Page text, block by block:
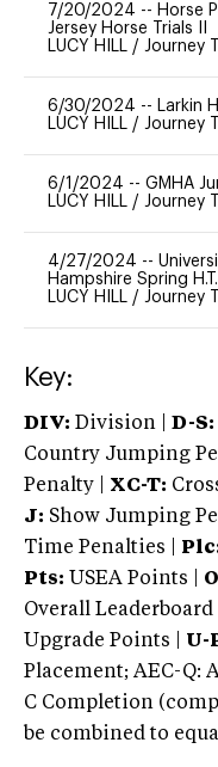
7/20/2024 -- Horse
Jersey Horse Trials II
LUCY HILL / Journey
6/30/2024 -- Larkin
LUCY HILL / Journey
6/1/2024 -- GMHA
LUCY HILL / Journey
4/27/2024 --
Hampshire Spring H.T.
LUCY HILL / Journey
Key:
DIV: Division | D-S:
Country Jumping
Penalty | XC-T:
J: Show Jumping
Time Penalties |
Pts: USEA Points |
Overall
Upgrade Points | U-
Placement; AEC-Q:
C Completion
be combined to